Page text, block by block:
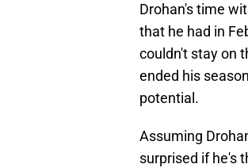
Drohan's time
that he had in
couldn't stay on
ended his
potential.
Assuming
surprised if he's